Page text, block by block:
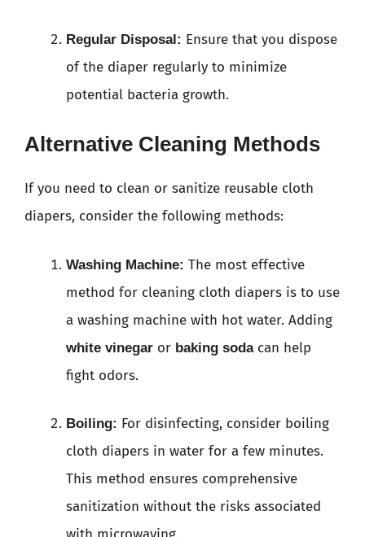
Regular Disposal: Ensure that you dispose
of the diaper regularly to minimize
potential bacteria growth.
Alternative Cleaning Methods
If you need to clean or sanitize reusable cloth
diapers, consider the following methods:
Washing Machine: The most effective
method for cleaning cloth diapers is to use
a washing machine with hot water. Adding
white vinegar or baking sodacan help
fight odors.
Boiling: For disinfecting, consider boiling
cloth diapers in water for a few minutes.
This method ensures comprehensive
sanitization without the risks associated